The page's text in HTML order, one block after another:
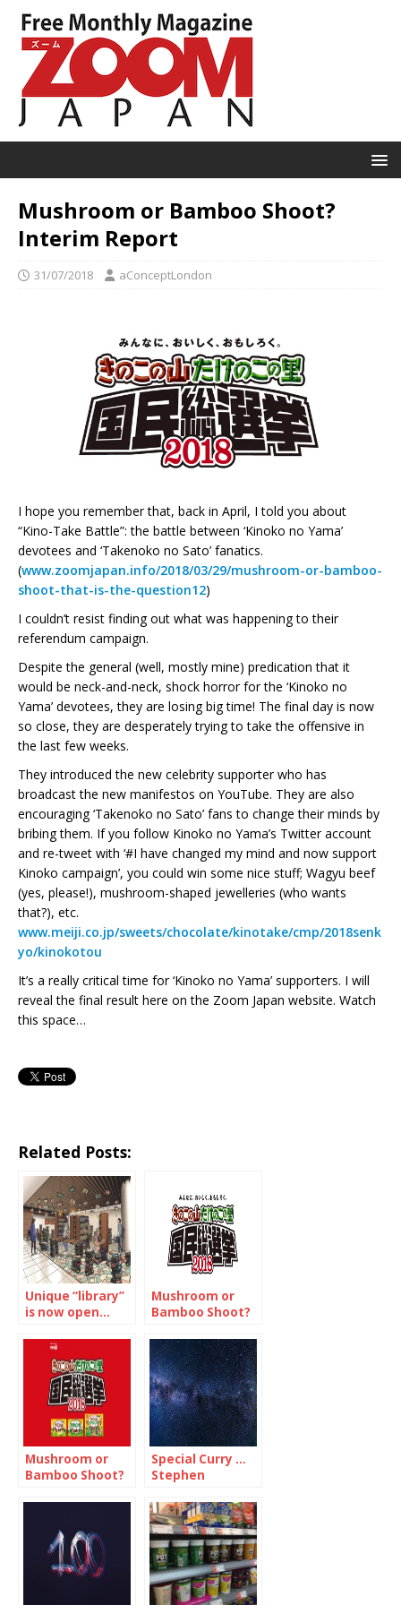
Mushroom or Bamboo Shoot?
Interim Report
31/07/2018 aConceptLondon
I hope you remember that, back in April, I told you about
“Kino-Take Battle”: the battle between ‘Kinoko no Yama’
devotees and ‘Takenoko no Sato’ fanatics.
(www.zoomjapan.info/2018/03/29/mushroom-or-bamboo-
shoot-that-is-the-question12)
I couldn’t resist finding out what was happening to their
referendum campaign.
Despite the general (well, mostly mine) predication that it
would be neck-and-neck, shock horror for the ‘Kinoko no
Yama’ devotees, they are losing big time! The final day is now
so close, they are desperately trying to take the offensive in
the last few weeks.
They introduced the new celebrity supporter who has
broadcast the new manifestos on YouTube. They are also
encouraging ‘Takenoko no Sato’ fans to change their minds by
bribing them. If you follow Kinoko no Yama’s Twitter account
and re-tweet with ‘#I have changed my mind and now support
Kinoko campaign’, you could win some nice stuff; Wagyu beef
(yes, please!), mushroom-shaped jewelleries (who wants
that?), etc.
www.meiji.co.jp/sweets/chocolate/kinotake/cmp/2018senk
yo/kinokotou
It’s a really critical time for ‘Kinoko no Yama’ supporters. I will
reveal the final result here on the Zoom Japan website. Watch
this space…
Related Posts:
Unique “library”
is now open…
days
Mushroom or
Bamboo Shoot?
question…(1/2)
Mushroom or
Bamboo Shoot?
national
on!…(2/2)
Special Curry …
Stephen
have wanted to
try